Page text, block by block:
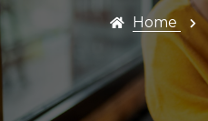
First
Book Now
Contact
Home